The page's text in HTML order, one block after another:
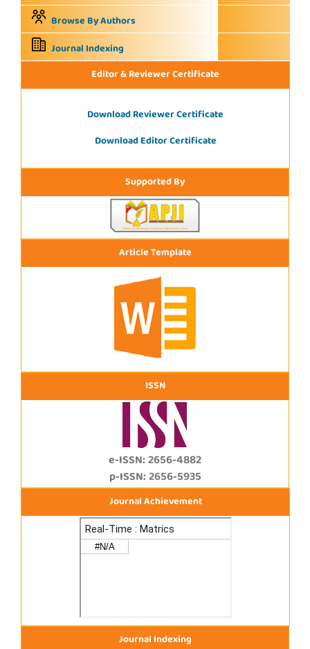
Browse By Authors
Journal Indexing
Editor & Reviewer Certificate
Download Reviewer Certificate
Download Editor Certificate
Supported By
Article Template
ISSN
e-ISSN: 2656-4882
p-ISSN: 2656-5935
Journal Achievement
Journal Indexing